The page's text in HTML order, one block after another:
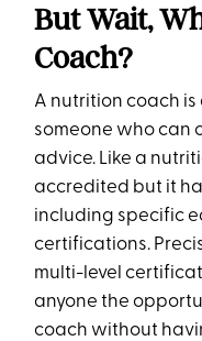
But Wait,
Coach?
A nutrition coach
someone who can
advice. Like a
accredited but it
including specific
certifications.
multi-level
anyone the
coach without